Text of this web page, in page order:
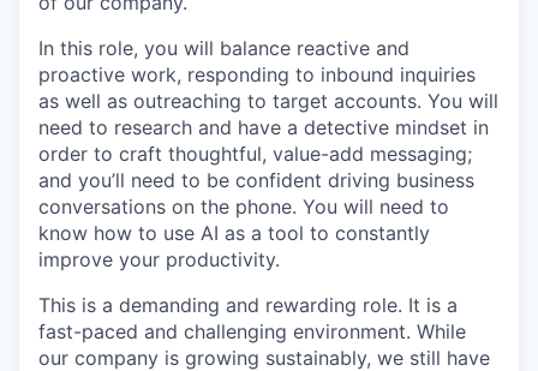
In this role, you will balance reactive and
proactive work, responding to inbound inquiries
as well as outreaching to target accounts. You will
need to research and have a detective mindset in
order to craft thoughtful, value-add messaging;
and you’ll need to be confident driving business
conversations on the phone. You will need to
know how to use AI as a tool to constantly
improve your productivity.
This is a demanding and rewarding role. It is a
fast-paced and challenging environment. While
our company is growing sustainably, we still have